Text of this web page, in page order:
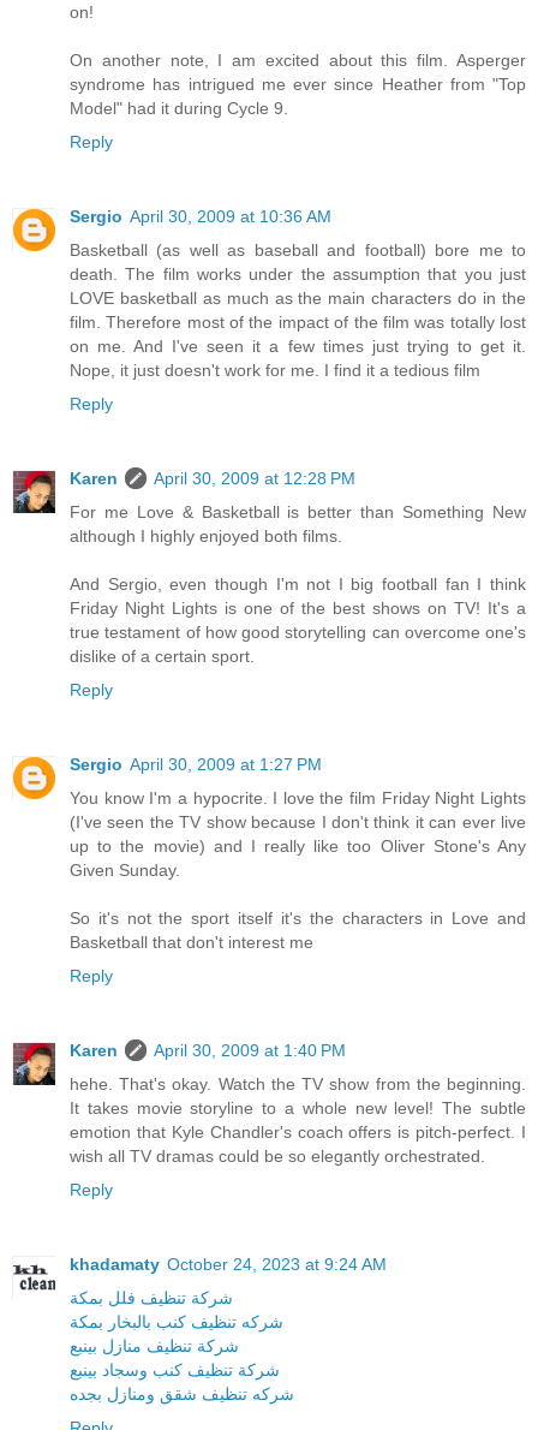
on!
On another note, I am excited about this film. Asperger
syndrome has intrigued me ever since Heather from "Top
Model" had it during Cycle 9.
Reply
Sergio April 30, 2009 at 10:36 AM
Basketball (as well as baseball and football) bore me to
death. The film works under the assumption that you just
LOVE basketball as much as the main characters do in the
film. Therefore most of the impact of the film was totally lost
on me. And I've seen it a few times just trying to get it.
Nope, it just doesn't work for me. I find it a tedious film
Reply
Karen
April 30, 2009 at 12:28 PM
For me Love & Basketball is better than Something New
although I highly enjoyed both films.
And Sergio, even though I'm not I big football fan I think
Friday Night Lights is one of the best shows on TV! It's a
true testament of how good storytelling can overcome one's
dislike of a certain sport.
Reply
Sergio April 30, 2009 at 1:27 PM
You know I'm a hypocrite. I love the film Friday Night Lights
(I've seen the TV show because I don't think it can ever live
up to the movie) and I really like too Oliver Stone's Any
Given Sunday.
So it's not the sport itself it's the characters in Love and
Basketball that don't interest me
Reply
Karen
April 30, 2009 at 1:40 PM
hehe. That's okay. Watch the TV show from the beginning.
It takes movie storyline to a whole new level! The subtle
emotion that Kyle Chandler's coach offers is pitch-perfect. I
wish all TV dramas could be so elegantly orchestrated.
Reply
khadamaty October 24, 2023 at 9:24 AM
شركة تنظيف فلل بمكة
شركه تنظيف كنب بالبخار بمكة
شركة تنظيف منازل بينبع
شركة تنظيف كنب وسجاد بينبع
شركه تنظيف شقق ومنازل بجده